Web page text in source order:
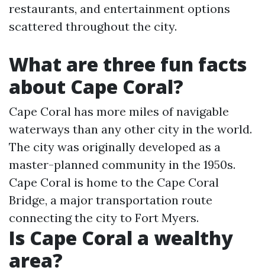
restaurants, and entertainment options
scattered throughout the city.
What are three fun facts
about Cape Coral?
Cape Coral has more miles of navigable
waterways than any other city in the world.
The city was originally developed as a
master-planned community in the 1950s.
Cape Coral is home to the Cape Coral
Bridge, a major transportation route
connecting the city to Fort Myers.
Is Cape Coral a wealthy
area?